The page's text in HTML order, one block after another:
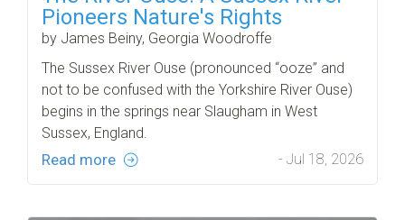
Pioneers Nature's Rights
by James Beiny, Georgia Woodroffe
The Sussex River Ouse (pronounced “ooze” and
not to be confused with the Yorkshire River Ouse)
begins in the springs near Slaugham in West
Sussex, England.
Read more - Jul 18, 2026